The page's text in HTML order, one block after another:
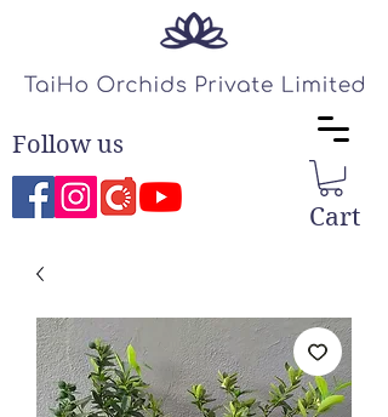
Cart
Follow us